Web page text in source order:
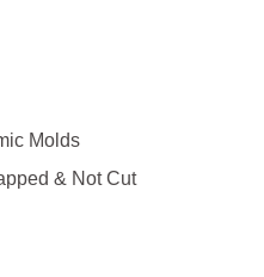
Molds
& Not Cut